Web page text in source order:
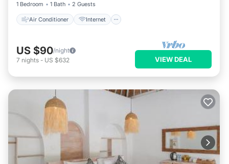
1 Bedroom
1 Bath 2 Guests
Air Conditioner Internet
US $90/night
7 nights - US $632 VIEW DEAL